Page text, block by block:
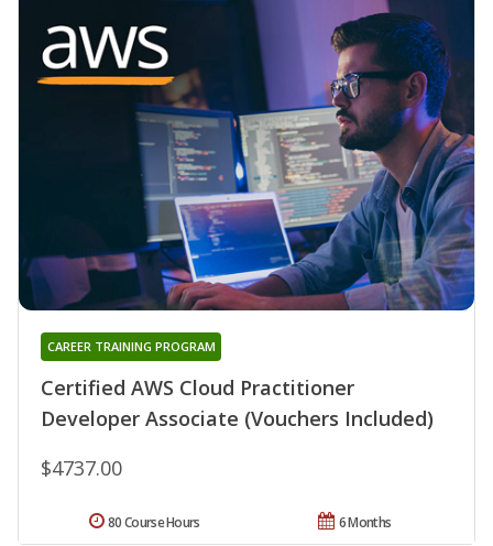
Certified AWS Cloud Practitioner
Developer Associate (Vouchers Included)
CAREER TRAINING PROGRAM
$4737.00
6 Months
80 Course Hours